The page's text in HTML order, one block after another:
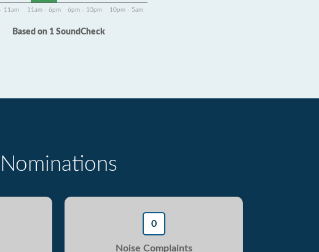
11am 11am - 6pm 6pm - 10pm 10pm - 5am
Based on 1 SoundCheck
Nominations
0
Noise Complaints